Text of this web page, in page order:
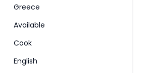
Greece
Available
Cook
English